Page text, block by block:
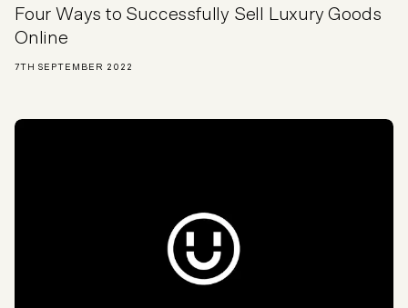
Four Ways to Successfully Sell Luxury Goods
Online
7TH SEPTEMBER 2022